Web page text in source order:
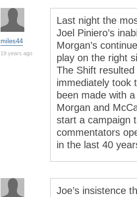
miles44
19 years ago
Last night the
Joel Piniero’s
Morgan’s
play on the right
The Shift
immediately took
been made with
Morgan and
start a campaign
commentators
in the last 40
Joe’s insistence